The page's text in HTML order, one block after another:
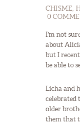
CHISME,
0
I’m not
about
but I
be able to
Licha and
celebrated
older
them that